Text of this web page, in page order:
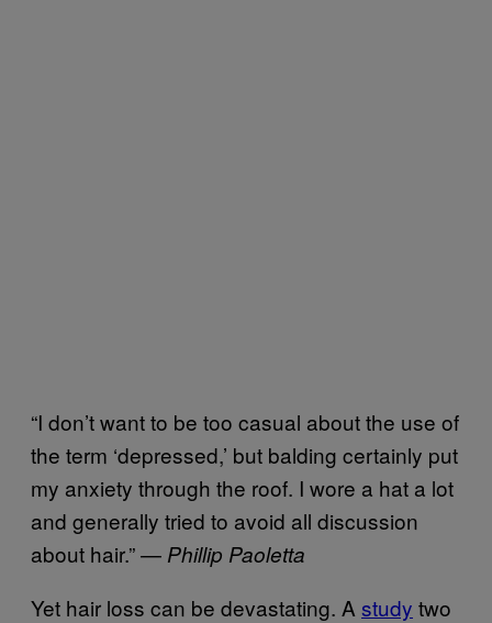
“I don’t want to be too casual about the use of
the term ‘depressed,’ but balding certainly put
my anxiety through the roof. I wore a hat a lot
and generally tried to avoid all discussion
about hair.” — Phillip Paoletta
Yet hair loss can be devastating. A study two